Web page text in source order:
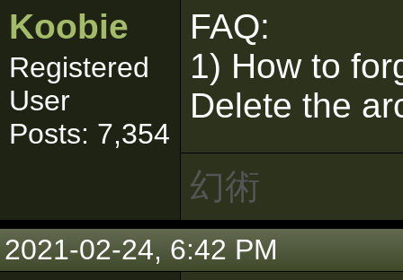
Koobie
Registered
User
Posts: 7,354
FAQ:
1) How to
Delete the
幻術
2021-02-24, 6:42 PM